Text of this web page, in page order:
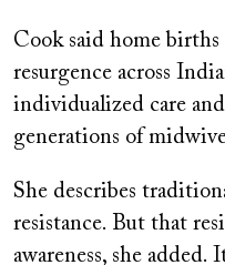
Cook said home births
resurgence across
individualized care
generations of
She describes
resistance. But that
awareness, she